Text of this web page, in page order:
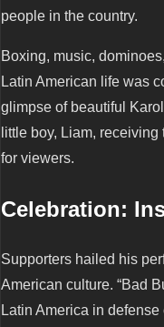
people in the country.
Boxing, music,
Latin American life was
glimpse of beautiful
little boy, Liam,
for viewers.
Celebration:
Supporters hailed his
American culture. “Bad
Latin America in defense